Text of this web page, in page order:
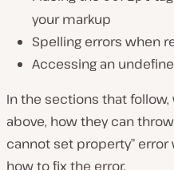
your markup
Spelling errors when
Accessing an
In the sections that follow,
above, how they can
cannot set property”
how to fix the error.